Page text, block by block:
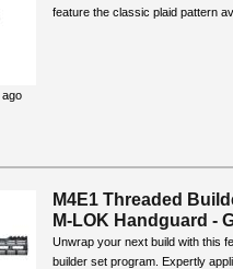
feature the classic plaid pattern
ago
M4E1 Threaded
M-LOK Handguard -
Unwrap your next build with this
builder set program. Expertly